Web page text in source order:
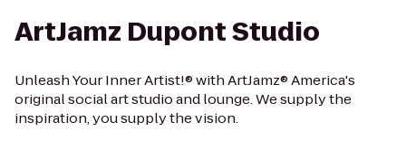
ArtJamz Dupont Studio
Unleash Your Inner Artist!® with ArtJamz® America's
original social art studio and lounge. We supply the
inspiration, you supply the vision.